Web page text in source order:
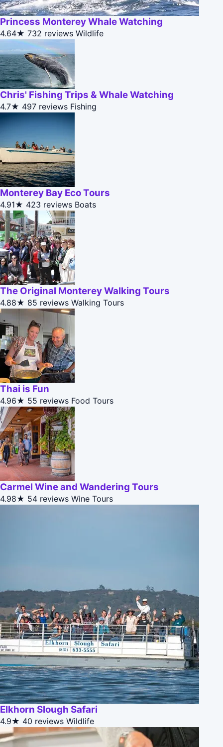
Princess Monterey Whale Watching
4.64★ 732 reviews Wildlife
Chris' Fishing Trips & Whale Watching
4.7★ 497 reviews Fishing
Monterey Bay Eco Tours
4.91★ 423 reviews Boats
The Original Monterey Walking Tours
4.88★ 85 reviews Walking Tours
Thai is Fun
4.96★ 55 reviews Food Tours
Carmel Wine and Wandering Tours
4.98★ 54 reviews Wine Tours
Elkhorn Slough Safari
4.9★ 40 reviews Wildlife